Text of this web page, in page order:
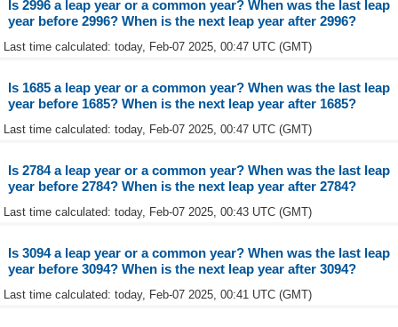
Is 2996 a leap year or a common year? When was the last leap
year before 2996? When is the next leap year after 2996?
Last time calculated: today, Feb-07 2025, 00:47 UTC (GMT)
Is 1685 a leap year or a common year? When was the last leap
year before 1685? When is the next leap year after 1685?
Last time calculated: today, Feb-07 2025, 00:47 UTC (GMT)
Is 2784 a leap year or a common year? When was the last leap
year before 2784? When is the next leap year after 2784?
Last time calculated: today, Feb-07 2025, 00:43 UTC (GMT)
Is 3094 a leap year or a common year? When was the last leap
year before 3094? When is the next leap year after 3094?
Last time calculated: today, Feb-07 2025, 00:41 UTC (GMT)